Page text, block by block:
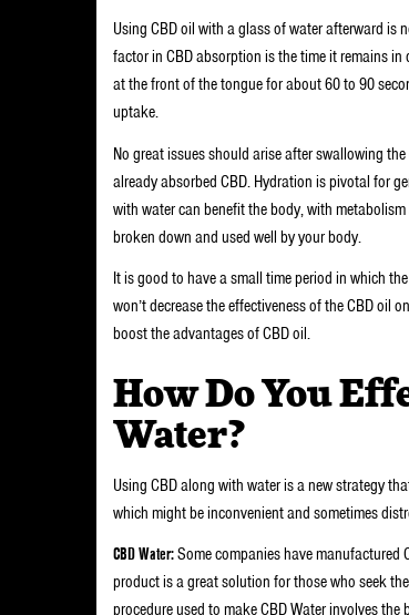
Using CBD oil with a glass of water afterward is
factor in CBD absorption is the time it remains
at the front of the tongue for about 60 to 90
uptake.
No great issues should arise after swallowing
already absorbed CBD. Hydration is pivotal for
with water can benefit the body, with
broken down and used well by your body.
It is good to have a small time period in which
won’t decrease the effectiveness of the CBD oil
boost the advantages of CBD oil.
How Do You
Water?
Using CBD along with water is a new strategy
which might be inconvenient and sometimes
CBD Water:Some companies have manufactured
product is a great solution for those who seek
procedure used to make CBD Water involves